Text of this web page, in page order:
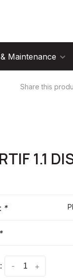
Maintenance
Share this
1.1
*
*
+
-